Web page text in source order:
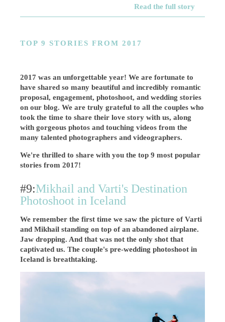
Read the full story
TOP 9 STORIES FROM 2017
2017 was an unforgettable year! We are fortunate to
have shared so many beautiful and incredibly romantic
proposal, engagement, photoshoot, and wedding stories
on our blog. We are truly grateful to all the couples who
took the time to share their love story with us, along
with gorgeous photos and touching videos from the
many talented photographers and videographers.
We're thrilled to share with you the top 9 most popular
stories from 2017!
#9:Mikhail and Varti's Destination
Photoshoot in Iceland
We remember the first time we saw the picture of Varti
and Mikhail standing on top of an abandoned airplane.
Jaw dropping. And that was not the only shot that
captivated us. The couple's pre-wedding photoshoot in
Iceland is breathtaking.